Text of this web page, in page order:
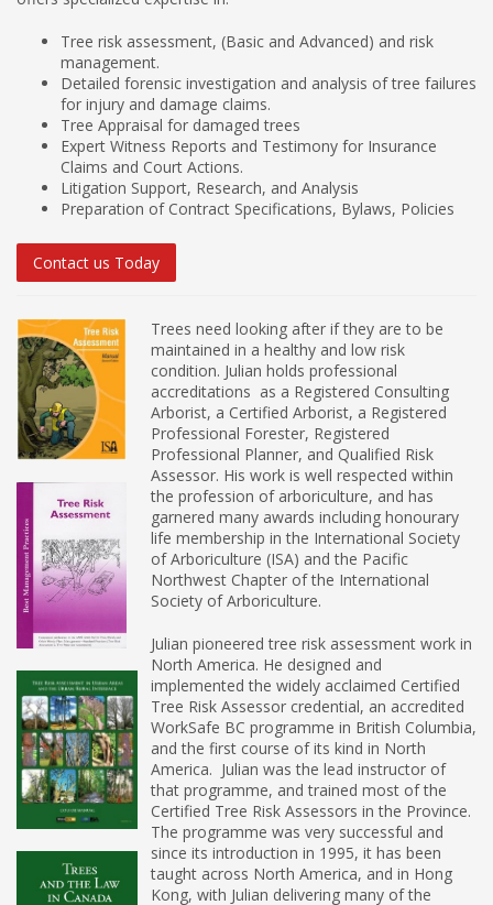
Tree risk assessment, (Basic and Advanced) and risk
management.
Detailed forensic investigation and analysis of tree failures
for injury and damage claims.
Tree Appraisal for damaged trees
Expert Witness Reports and Testimony for Insurance
Claims and Court Actions.
Litigation Support, Research, and Analysis
Preparation of Contract Specifications, Bylaws, Policies
Contact us Today
Trees need looking after if they are to be
maintained in a healthy and low risk
condition. Julian holds professional
accreditations as a Registered Consulting
Arborist, a Certified Arborist, a Registered
Professional Forester, Registered
Professional Planner, and Qualified Risk
Assessor. His work is well respected within
the profession of arboriculture, and has
garnered many awards including honourary
life membership in the International Society
of Arboriculture (ISA) and the Pacific
Northwest Chapter of the International
Society of Arboriculture.
Julian pioneered tree risk assessment work in
North America. He designed and
implemented the widely acclaimed Certified
Tree Risk Assessor credential, an accredited
WorkSafe BC programme in British Columbia,
and the first course of its kind in North
America. Julian was the lead instructor of
that programme, and trained most of the
Certified Tree Risk Assessors in the Province.
The programme was very successful and
since its introduction in 1995, it has been
taught across North America, and in Hong
Kong, with Julian delivering many of the